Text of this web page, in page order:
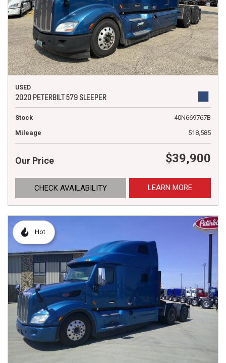
USED
2020 PETERBILT 579 SLEEPER
Stock
40N669767B
Mileage
518,585
Our Price $39,900
CHECK AVAILABILITY LEARN MORE
Hot